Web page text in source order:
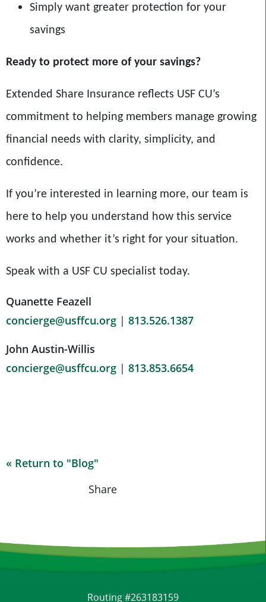
Simply want greater protection for your
savings
Ready to protect more of your savings?
Extended Share Insurance reflects USF CU’s
commitment to helping members manage growing
financial needs with clarity, simplicity, and
confidence.
If you’re interested in learning more, our team is
here to help you understand how this service
works and whether it’s right for your situation.
Speak with a USF CU specialist today.
Quanette Feazell
concierge@usffcu.org | 813.526.1387
John Austin-Willis
concierge@usffcu.org | 813.853.6654
« Return to "Blog"
Share
Routing #263183159